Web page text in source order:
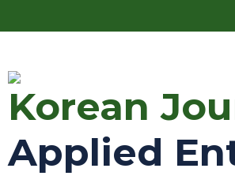
Korean
Applied